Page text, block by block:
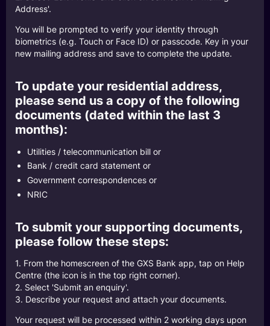
Address'.
You will be prompted to verify your identity through
biometrics (e.g. Touch or Face ID) or passcode. Key in your
new mailing address and save to complete the update.
To update your residential address,
please send us a copy of the following
documents (dated within the last 3
months):
Utilities / telecommunication bill or
Bank / credit card statement or
Government correspondences or
NRIC
To submit your supporting documents,
please follow these steps:
1. From the homescreen of the GXS Bank app, tap on Help
Centre (the icon is in the top right corner).
2. Select 'Submit an enquiry'.
3. Describe your request and attach your documents.
Your request will be processed within 2 working days upon